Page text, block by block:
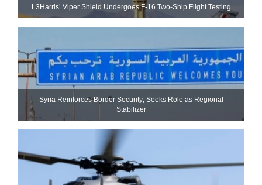
L3Harris’ Viper Shield Undergoes F-16 Two-Ship Flight Testing
Syria Reinforces Border Security; Seeks Role as Regional
Stabilizer